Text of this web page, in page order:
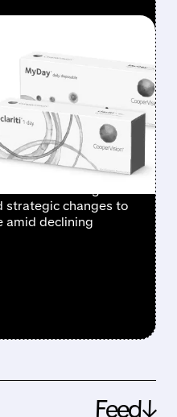
AM
PUSHES
TOWARD
+
targets Cooper
lens merger
strategic changes to
amid declining
Feed↓